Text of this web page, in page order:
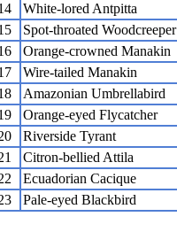
White-lored Antpitta
Spot-throated Woodcreeper
Orange-crowned Manakin
Wire-tailed Manakin
Amazonian Umbrellabird
Orange-eyed Flycatcher
Riverside Tyrant
Citron-bellied Attila
Ecuadorian Cacique
Pale-eyed Blackbird